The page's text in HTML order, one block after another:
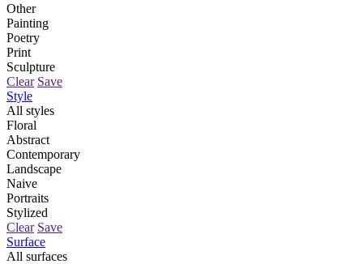
Other
Painting
Poetry
Print
Sculpture
Clear Save
Style
All styles
Floral
Abstract
Contemporary
Landscape
Naive
Portraits
Stylized
Clear Save
Surface
All surfaces